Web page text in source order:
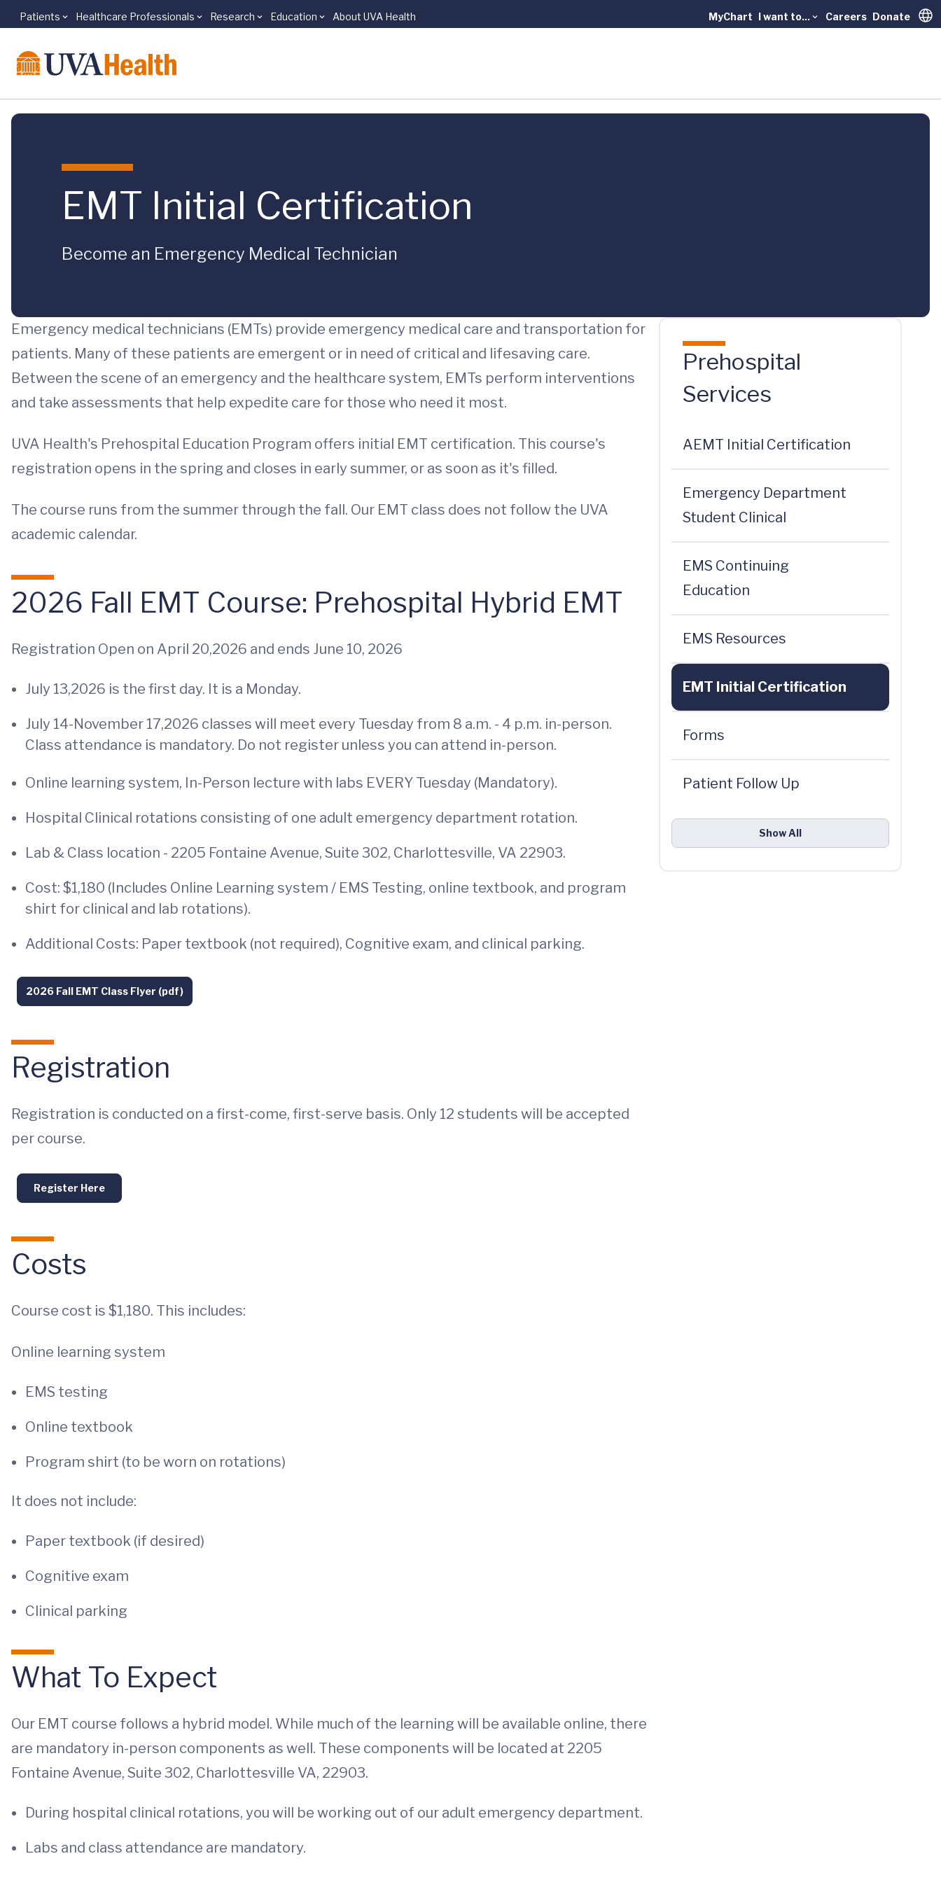
Skip to main content
Patients Healthcare Professionals Research Education About UVA Health MyChart I want to... Careers Donate
EMT Initial Certification
Become an Emergency Medical Technician
Emergency medical technicians (EMTs) provide emergency medical care and transportation for
patients. Many of these patients are emergent or in need of critical and lifesaving care.
Between the scene of an emergency and the healthcare system, EMTs perform interventions
and take assessments that help expedite care for those who need it most.
UVA Health's Prehospital Education Program offers initial EMT certification. This course's
registration opens in the spring and closes in early summer, or as soon as it's filled.
The course runs from the summer through the fall. Our EMT class does not follow the UVA
academic calendar.
2026 Fall EMT Course: Prehospital Hybrid EMT
Registration Open on April 20,2026 and ends June 10, 2026
July 13,2026 is the first day. It is a Monday.
July 14-November 17,2026 classes will meet every Tuesday from 8 a.m. - 4 p.m. in-person.
Class attendance is mandatory. Do not register unless you can attend in-person.
Online learning system, In-Person lecture with labs EVERY Tuesday (Mandatory).
Hospital Clinical rotations consisting of one adult emergency department rotation.
Lab & Class location - 2205 Fontaine Avenue, Suite 302, Charlottesville, VA 22903.
Cost: $1,180 (Includes Online Learning system / EMS Testing, online textbook, and program
shirt for clinical and lab rotations).
Additional Costs: Paper textbook (not required), Cognitive exam, and clinical parking.
2026 Fall EMT Class Flyer (pdf)
Registration
Registration is conducted on a first-come, first-serve basis. Only 12 students will be accepted
per course.
Register Here
Costs
Course cost is $1,180. This includes:
Online learning system
EMS testing
Online textbook
Program shirt (to be worn on rotations)
It does not include:
Paper textbook (if desired)
Cognitive exam
Clinical parking
What To Expect
Our EMT course follows a hybrid model. While much of the learning will be available online, there
are mandatory in-person components as well. These components will be located at 2205
Fontaine Avenue, Suite 302, Charlottesville VA, 22903.
During hospital clinical rotations, you will be working out of our adult emergency department.
Labs and class attendance are mandatory.
Prehospital
Services
AEMT Initial Certification
Emergency Department
Student Clinical
EMS Continuing
Education
EMS Resources
EMT Initial Certification
Forms
Patient Follow Up
Show All